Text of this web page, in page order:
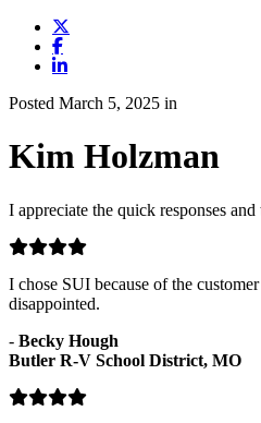
Posted March 5, 2025 in
Kim Holzman
I appreciate the quick responses
I chose SUI because of the
disappointed.
- Becky Hough
Butler R-V School District, MO